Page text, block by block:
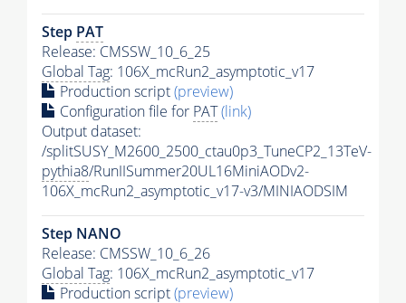
Step PAT
Release: CMSSW_10_6_25
Global Tag: 106X_mcRun2_asymptotic_v17
Production script(preview)
Configuration file for PAT(link)
Output dataset:
/splitSUSY_M2600_2500_ctau0p3_TuneCP2_13TeV-
pythia8/RunIISummer20UL16MiniAODv2-
106X_mcRun2_asymptotic_v17-v3/MINIAODSIM
Step NANO
Release: CMSSW_10_6_26
Global Tag: 106X_mcRun2_asymptotic_v17
Production script(preview)